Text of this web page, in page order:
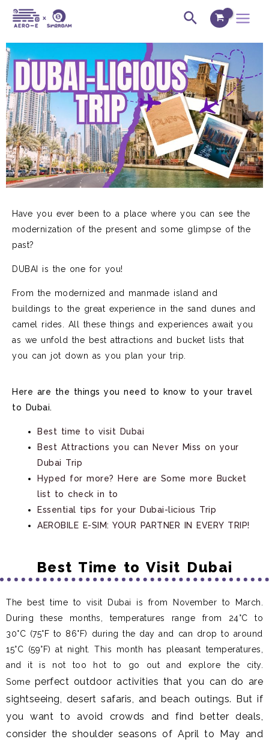
Skip
Search Main
Have you ever been to a place where you can see the
modernization of the present and some glimpse of the
past?
DUBAI is the one for you!
From the modernized and manmade island and
buildings to the great experience in the sand dunes and
camel rides. All these things and experiences await you
as we unfold the best attractions and bucket lists that
you can jot down as you plan your trip.
Here are the things you need to know to your travel
to Dubai.
Best time to visit Dubai
Best Attractions you can Never Miss on your
Dubai Trip
Hyped for more? Here are Some more Bucket
list to check in to
Essential tips for your Dubai-licious Trip
AEROBILE E-SIM: YOUR PARTNER IN EVERY TRIP!
Best Time to Visit Dubai
The best time to visit Dubai is from November to March.
During these months, temperatures range from 24°C to
30°C (75°F to 86°F) during the day and can drop to around
15°C (59°F) at night. This month has pleasant temperatures,
and it is not too hot to go out and explore the city.
Some perfect outdoor activities that you can do are
sightseeing, desert safaris, and beach outings. But if
you want to avoid crowds and find better deals,
consider the shoulder seasons of April to May and
Post
navigation